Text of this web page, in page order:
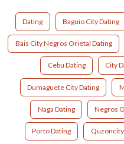
Dating Baguio City Dating
Bais City Negros Orietal Dating
Cebu Dating City
Dumaguete City Dating
Naga Dating Negros
Porto Dating